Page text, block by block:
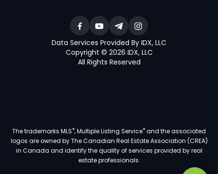
Data Services Provided By IDX, LLC
Copyright © 2026 IDX, LLC
All Rights Reserved
The trademarks MLS®, Multiple Listing Service®and the associated
logos are owned by The Canadian Real Estate Association (CREA)
in Canada and identify the quality of services provided by real
estate professionals.